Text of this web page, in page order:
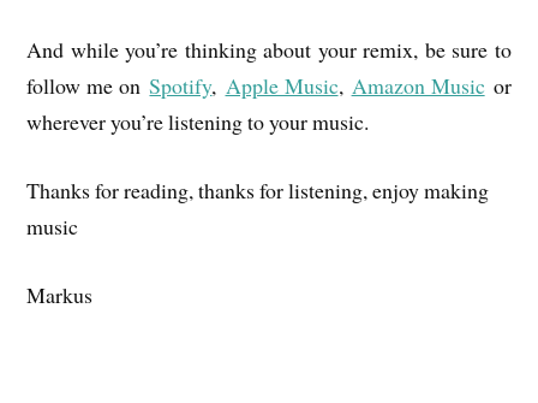
And while you’re thinking about your remix, be sure to
follow me onSpotify, Apple Music, Amazon Musicor
wherever you’re listening to your music.
Thanks for reading, thanks for listening, enjoy making
music
Markus